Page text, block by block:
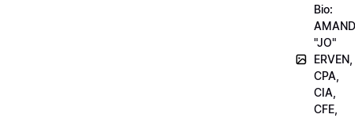
Bio:
"JO"
ERVEN,
CPA,
CIA,
CFE,